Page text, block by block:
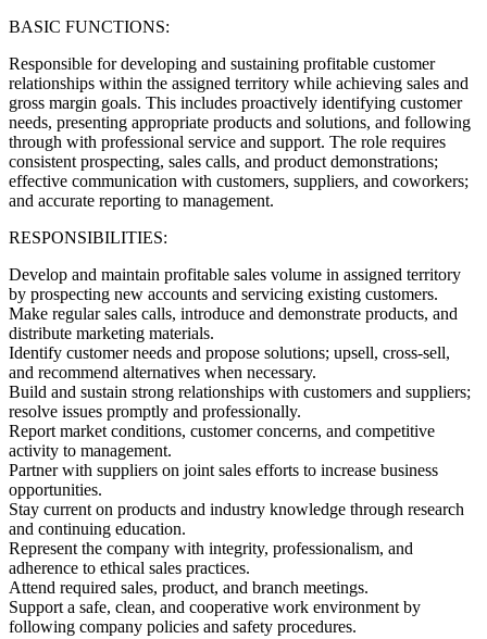
BASIC FUNCTIONS:
Responsible for developing and sustaining profitable customer
relationships within the assigned territory while achieving sales and
gross margin goals. This includes proactively identifying customer
needs, presenting appropriate products and solutions, and following
through with professional service and support. The role requires
consistent prospecting, sales calls, and product demonstrations;
effective communication with customers, suppliers, and coworkers;
and accurate reporting to management.
RESPONSIBILITIES:
Develop and maintain profitable sales volume in assigned territory
by prospecting new accounts and servicing existing customers.
Make regular sales calls, introduce and demonstrate products, and
distribute marketing materials.
Identify customer needs and propose solutions; upsell, cross-sell,
and recommend alternatives when necessary.
Build and sustain strong relationships with customers and suppliers;
resolve issues promptly and professionally.
Report market conditions, customer concerns, and competitive
activity to management.
Partner with suppliers on joint sales efforts to increase business
opportunities.
Stay current on products and industry knowledge through research
and continuing education.
Represent the company with integrity, professionalism, and
adherence to ethical sales practices.
Attend required sales, product, and branch meetings.
Support a safe, clean, and cooperative work environment by
following company policies and safety procedures.